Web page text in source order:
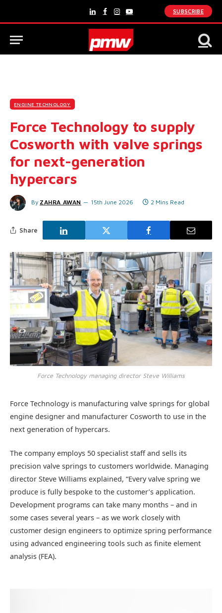
LinkedInFacebook
Instagram
YouTube
SUBSCRIBE
ENGINE TECHNOLOGY
Force Technology to supply
Cosworth with valve springs
for next-generation
hypercars
By ZAHRA AWAN 15th June 2026 2 Mins Read
Share
Force Technology managing director Steve Williams
Force Technology is manufacturing valve springs for global
engine designer and manufacturer Cosworth to use in the
next generation of hypercars.
The company employs 50 specialist staff and sells its
precision valve springs to customers worldwide. Managing
director Steve Williams explained, “Every valve spring we
produce is fully bespoke to the customer’s application.
Development programs can take many months – and in
some cases several years – as we work closely with
customer design engineers to optimize spring performance
using advanced engineering tools such as finite element
analysis (FEA).